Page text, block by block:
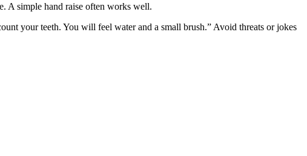
A simple hand raise often works well.
your teeth. You will feel water and a small brush.” Avoid threats or jokes